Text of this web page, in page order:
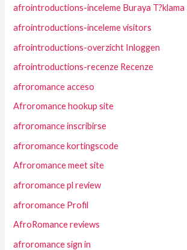
afrointroductions-inceleme Buraya T?klama
afrointroductions-inceleme visitors
afrointroductions-overzicht Inloggen
afrointroductions-recenze Recenze
afroromance acceso
Afroromance hookup site
afroromance inscribirse
afroromance kortingscode
Afroromance meet site
afroromance pl review
afroromance Profil
AfroRomance reviews
afroromance sign in